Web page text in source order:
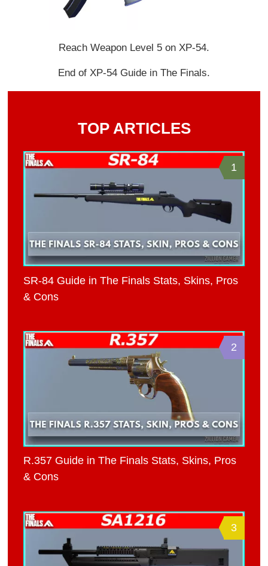
Reach Weapon Level 5 on XP-54.
End of XP-54 Guide in The Finals.
TOP ARTICLES
1
SR-84 Guide in The Finals Stats, Skins, Pros
& Cons
2
R.357 Guide in The Finals Stats, Skins, Pros
& Cons
3